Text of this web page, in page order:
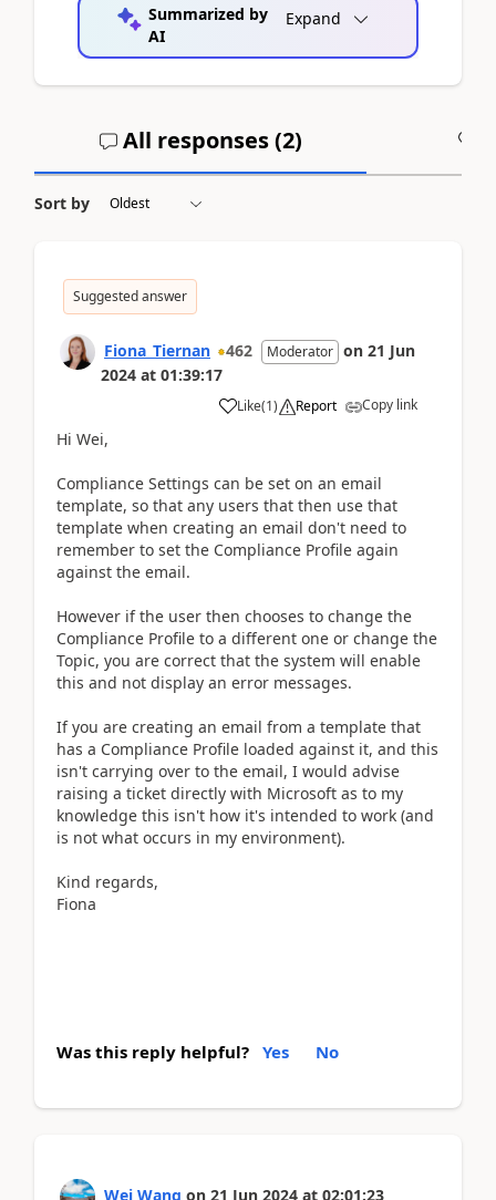
Summarized by
AI
Expand
All responses (2)
Sort by
Suggested answer
Fiona_Tiernan 462 Moderator on 21 Jun
2024 at 01:39:17
Like(1) Report Copy link
Hi Wei,
Compliance Settings can be set on an email
template, so that any users that then use that
template when creating an email don't need to
remember to set the Compliance Profile again
against the email.
However if the user then chooses to change the
Compliance Profile to a different one or change the
Topic, you are correct that the system will enable
this and not display an error messages.
If you are creating an email from a template that
has a Compliance Profile loaded against it, and this
isn't carrying over to the email, I would advise
raising a ticket directly with Microsoft as to my
knowledge this isn't how it's intended to work (and
is not what occurs in my environment).
Kind regards,
Fiona
Was this reply helpful? Yes No
Wei Wang on 21 Jun 2024 at 02:01:23